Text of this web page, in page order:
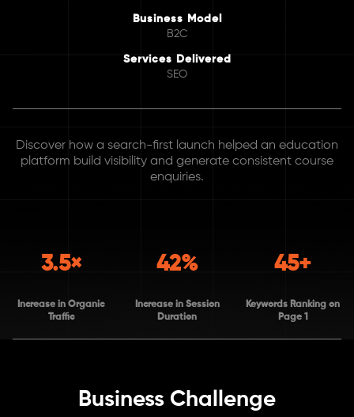
Business Model
B2C
Services Delivered
SEO
Discover how a search-first launch helped an education
platform build visibility and generate consistent course
enquiries.
3.5×
Increase in Organic
Traffic
42%
Increase in Session
Duration
45+
Keywords Ranking on
Page 1
Business Challenge